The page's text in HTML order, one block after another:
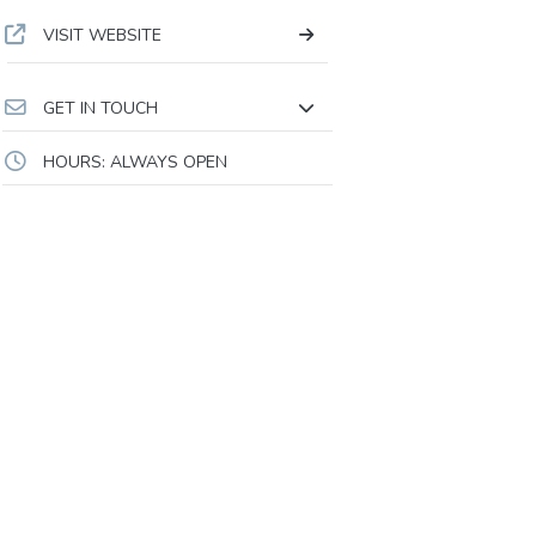
VISIT WEBSITE
GET IN TOUCH
HOURS: ALWAYS OPEN